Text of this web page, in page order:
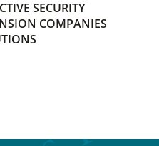
SECURITY
COMPANIES